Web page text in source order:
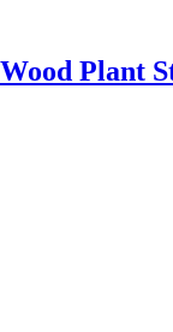
Plant